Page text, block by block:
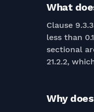
What
Clause
less than
sectional
21.2.2,
Why